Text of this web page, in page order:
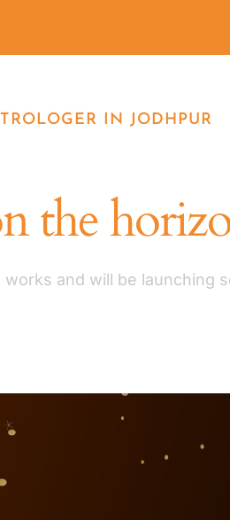
IN JODHPUR
the
and will be launching